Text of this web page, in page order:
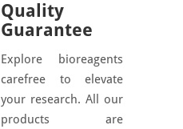
Quality
Guarantee
Explore bioreagents
carefree to elevate
your research. All our
products are